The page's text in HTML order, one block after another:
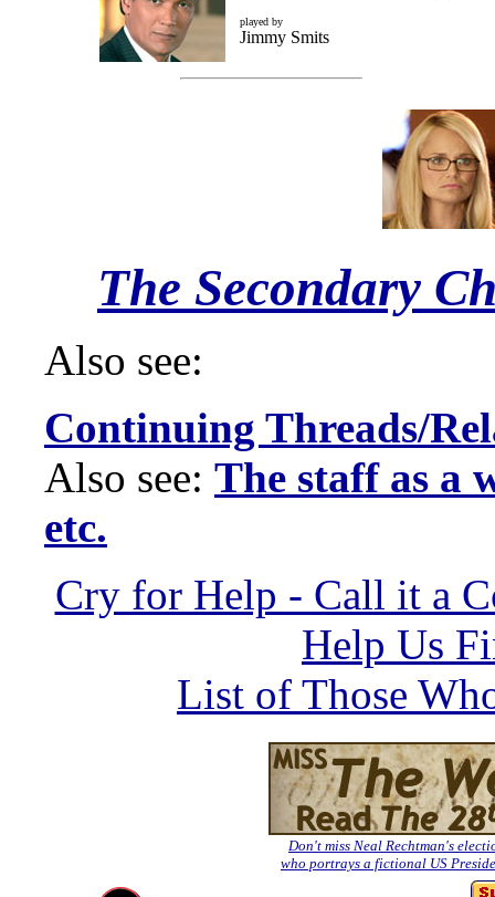
played by
Jimmy Smits
The Secondary
Also see:
Continuing Threads/
Also see: The staff as a
etc.
Cry for Help - Call it a
Help Us
List of Those
Don't miss Neal Rechtman's
who portrays a fictional US